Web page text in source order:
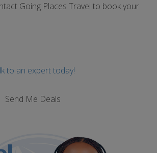
Going Places Travel to book your
to an expert today!
Send Me Deals